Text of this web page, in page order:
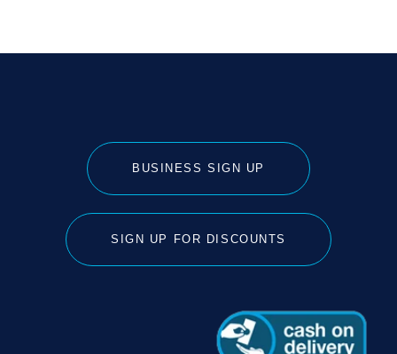
BUSINESS SIGN UP
SIGN UP FOR DISCOUNTS